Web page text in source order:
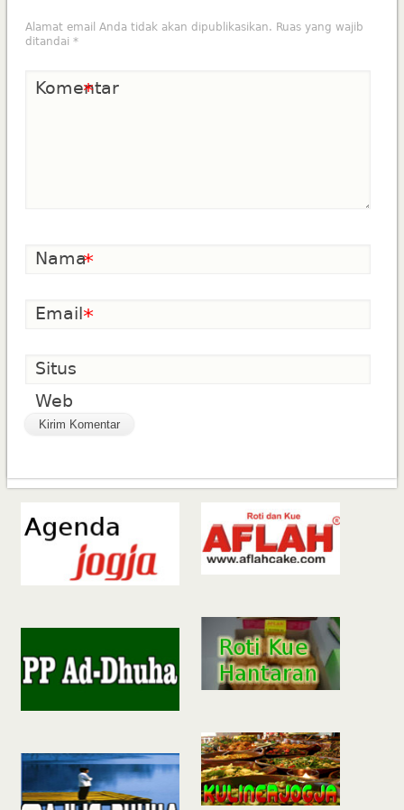
Alamat email Anda tidak akan dipublikasikan. Ruas yang wajib
ditandai *
Komentar
*
Nama*
Email*
Situs
Web